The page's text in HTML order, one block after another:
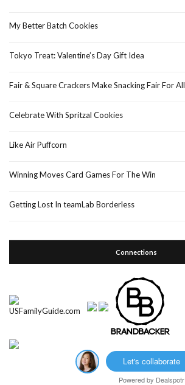
My Better Batch Cookies
Tokyo Treat: Valentine’s Day Gift Idea
Fair & Square Crackers Make Snacking Fair For All
Celebrate With Spritzal Cookies
Like Air Puffcorn
Winning Moves Card Games For The Win
Getting Lost In teamLab Borderless
Connections
Let's collaborate
Powered by Dealspotr